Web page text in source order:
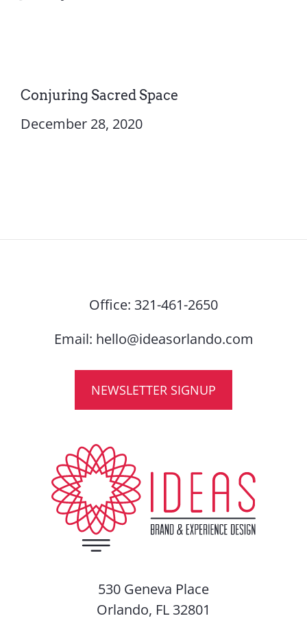
Conjuring Sacred Space
December 28, 2020
Office: 321-461-2650
Email: hello@ideasorlando.com
NEWSLETTER SIGNUP
530 Geneva Place
Orlando, FL 32801